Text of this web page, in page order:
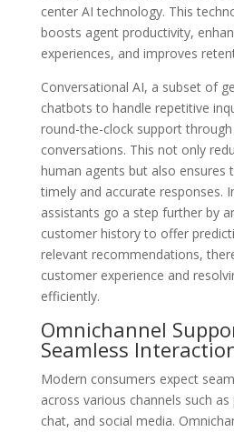
center AI technology. This
boosts agent productivity,
experiences, and improves
Conversational AI, a subset of
chatbots to handle repetitive
round-the-clock support
conversations. This not only
human agents but also ensures
timely and accurate responses.
assistants go a step further by
customer history to offer
relevant recommendations,
customer experience and
efficiently.
Omnichannel
Seamless
Modern consumers expect
across various channels such
chat, and social media.